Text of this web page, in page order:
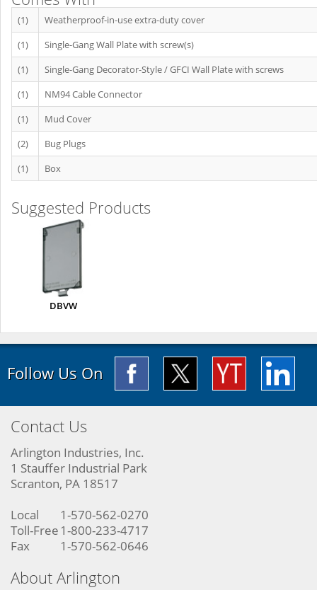
(1)
Weatherproof-in-use extra-duty cover
(1)
Single-Gang Wall Plate with screw(s)
(1)
Single-Gang Decorator-Style / GFCI Wall Plate with screws
(1)
NM94 Cable Connector
(1)
Mud Cover
(2)
Bug Plugs
(1)
Box
Suggested Products
DBVW
Follow Us On
Contact Us
Arlington Industries, Inc.
1 Stauffer Industrial Park
Scranton, PA 18517
Local
1-570-562-0270
Toll-Free 1-800-233-4717
Fax
1-570-562-0646
About Arlington